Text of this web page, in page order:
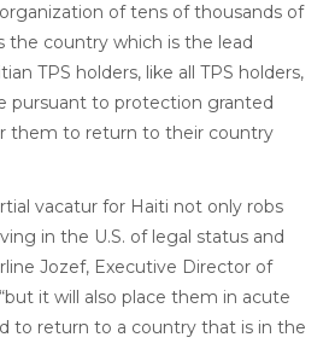
of tens of thousands of
the country which is the lead
TPS holders, like all TPS holders,
pursuant to protection granted
them to return to their country
vacatur for Haiti not only robs
in the U.S. of legal status and
Jozef, Executive Director of
it will also place them in acute
to return to a country that is in the